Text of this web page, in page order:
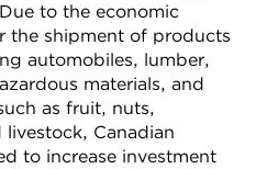
to the economic
the shipment of products
automobiles, lumber,
materials, and
as fruit, nuts,
Canadian
to increase investment